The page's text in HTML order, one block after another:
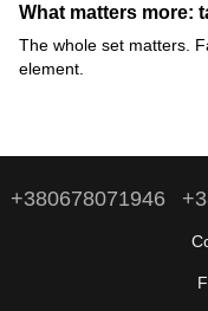
What matters more:
The whole set matters.
element.
+380678071946